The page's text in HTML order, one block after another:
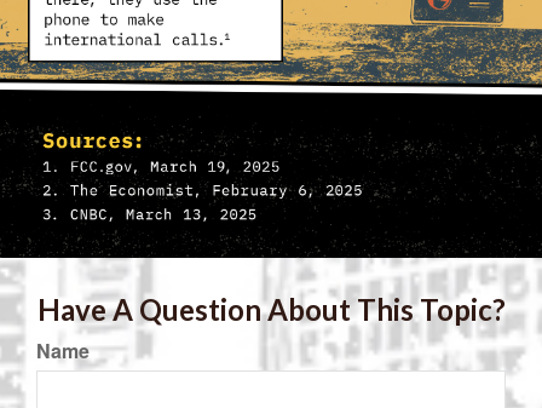
Have A Question About This Topic?
Name